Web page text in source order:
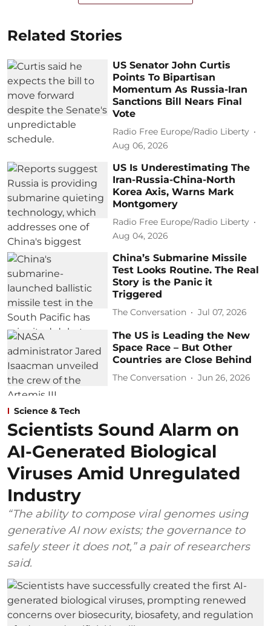
Related Stories
US Senator John Curtis
Points To Bipartisan
Momentum As Russia-Iran
Sanctions Bill Nears Final
Vote
Radio Free Europe/Radio Liberty
Aug 06, 2026
US Is Underestimating The
Iran-Russia-China-North
Korea Axis, Warns Mark
Montgomery
Radio Free Europe/Radio Liberty
Aug 04, 2026
China’s Submarine Missile
Test Looks Routine. The Real
Story is the Panic it
Triggered
The Conversation Jul 07, 2026
The US is Leading the New
Space Race – But Other
Countries are Close Behind
The Conversation Jun 26, 2026
Science & Tech
Scientists Sound Alarm on
AI-Generated Biological
Viruses Amid Unregulated
Industry
“The ability to compose viral genomes using
generative AI now exists; the governance to
safely steer it does not,” a pair of researchers
said.